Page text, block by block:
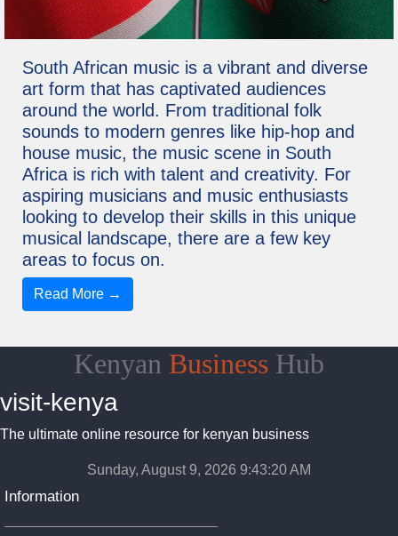
South African music is a vibrant and diverse
art form that has captivated audiences
around the world. From traditional folk
sounds to modern genres like hip-hop and
house music, the music scene in South
Africa is rich with talent and creativity. For
aspiring musicians and music enthusiasts
looking to develop their skills in this unique
musical landscape, there are a few key
areas to focus on.
Read More →
Kenyan Business Hub
visit-kenya
The ultimate online resource for kenyan business
Sunday, August 9, 2026 9:43:21 AM
Information